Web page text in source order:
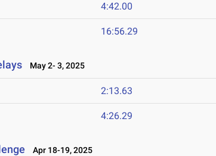
4:42.00
16:56.29
May 2- 3, 2025
2:13.63
4:26.29
Apr 18-19, 2025